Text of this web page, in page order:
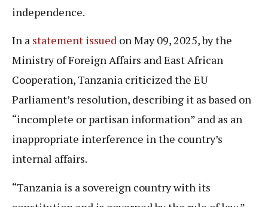
independence.
In a statement issued on May 09, 2025, by the
Ministry of Foreign Affairs and East African
Cooperation, Tanzania criticized the EU
Parliament’s resolution, describing it as based on
“incomplete or partisan information” and as an
inappropriate interference in the country’s
internal affairs.
“Tanzania is a sovereign country with its